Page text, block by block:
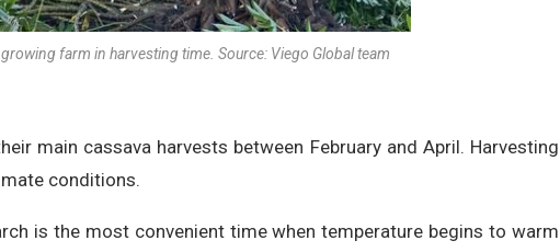
farm in harvesting time. Source: Viego Global team
main cassava harvests between February and April. Harvesting
conditions.
is the most convenient time when temperature begins to warm